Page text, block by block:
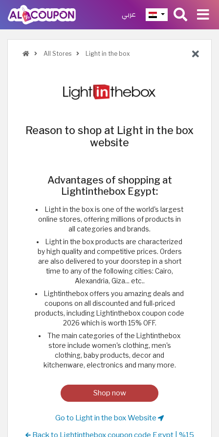
عربي
All Stores Light in the box
Reason to shop at Light in the box
website
Advantages of shopping at
Lightinthebox Egypt:
Light in the box is one of the world's largest
online stores, offering millions of products in
all categories and brands.
Light in the box products are characterized
by high quality and competitive prices. Orders
are also delivered to your doorstep in a short
time to any of the following cities: Cairo,
Alexandria, Giza... etc..
Lightinthebox offers you amazing deals and
coupons on all discounted and full-priced
products, including Lightinthebox coupon code
2026 which is worth 15% OFF.
The main categories of the Lightinthebox
store include women's clothing, men's
clothing, baby products, decor and
kitchenware, electronics and many more.
Shop now
Go to Light in the box Website
Back to Lightinthebox coupon code Egypt | %15